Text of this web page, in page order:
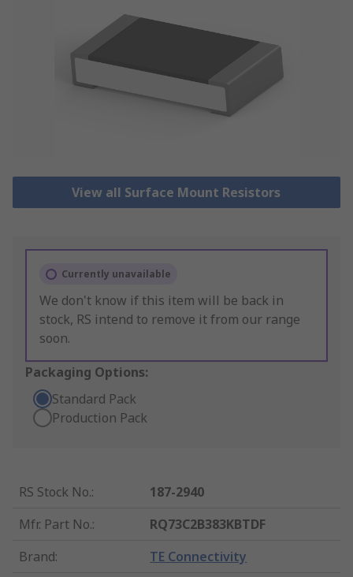
View all Surface Mount Resistors
Currently unavailable
We don't know if this item will be back in
stock, RS intend to remove it from our range
soon.
Packaging Options:
Standard Pack
Production Pack
RS Stock No.:
187-2940
Mfr. Part No.:
RQ73C2B383KBTDF
Brand: TE Connectivity